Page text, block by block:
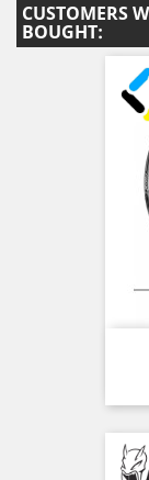
CUSTOMERS
BOUGHT: